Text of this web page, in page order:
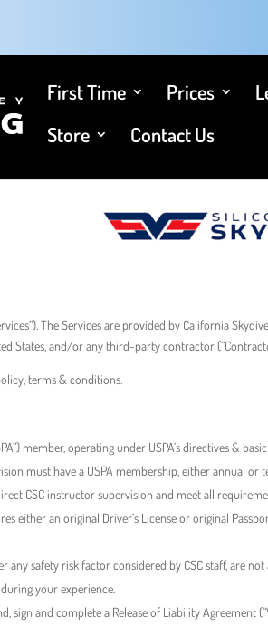
First Time Prices
Store
Contact Us
The Services are provided by California
States, and/or any third-party contractor
terms & conditions.
member, operating under USPA’s directives &
must have a USPA membership, either annual or
CSC instructor supervision and meet all
either an original Driver’s License or original
any safety risk factor considered by CSC staff, are
your experience.
and complete a Release of Liability Agreement